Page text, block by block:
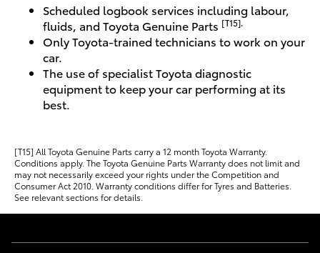
Scheduled logbook services including labour,
fluids, and Toyota Genuine Parts [T15].
Only Toyota-trained technicians to work on your
car.
The use of specialist Toyota diagnostic
equipment to keep your car performing at its
best.
[T15] All Toyota Genuine Parts carry a 12 month Toyota Warranty.
Conditions apply. The Toyota Genuine Parts Warranty does not limit and
may not necessarily exceed your rights under the Competition and
Consumer Act 2010. Warranty conditions differ for Tyres and Batteries.
See relevant sections for details.